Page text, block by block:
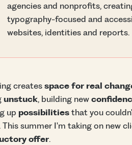
agencies and nonprofits,
typography-focused and
websites, identities and reports.
createsspace for real
unstuck, building new
up possibilities that you
This summer I'm taking on new
offer.